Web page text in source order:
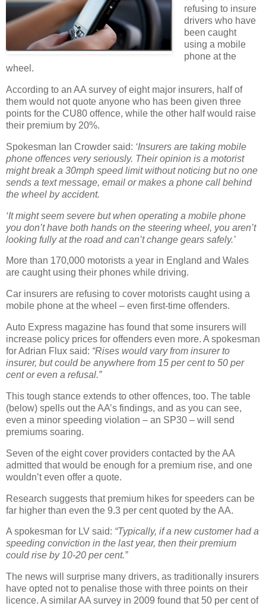
refusing to insure
drivers who have
been caught
using a mobile
phone at the
wheel.
According to an AA survey of eight major insurers, half of
them would not quote anyone who has been given three
points for the CU80 offence, while the other half would raise
their premium by 20%.
Spokesman Ian Crowder said: ‘Insurers are taking mobile
phone offences very seriously. Their opinion is a motorist
might break a 30mph speed limit without noticing but no one
sends a text message, email or makes a phone call behind
the wheel by accident.
‘It might seem severe but when operating a mobile phone
you don’t have both hands on the steering wheel, you aren’t
looking fully at the road and can’t change gears safely.’
More than 170,000 motorists a year in England and Wales
are caught using their phones while driving.
Car insurers are refusing to cover motorists caught using a
mobile phone at the wheel – even first-time offenders.
Auto Express magazine has found that some insurers will
increase policy prices for offenders even more. A spokesman
for Adrian Flux said: “Rises would vary from insurer to
insurer, but could be anywhere from 15 per cent to 50 per
cent or even a refusal.”
This tough stance extends to other offences, too. The table
(below) spells out the AA’s findings, and as you can see,
even a minor speeding violation – an SP30 – will send
premiums soaring.
Seven of the eight cover providers contacted by the AA
admitted that would be enough for a premium rise, and one
wouldn’t even offer a quote.
Research suggests that premium hikes for speeders can be
far higher than even the 9.3 per cent quoted by the AA.
A spokesman for LV said: “Typically, if a new customer had a
speeding conviction in the last year, then their premium
could rise by 10-20 per cent.”
The news will surprise many drivers, as traditionally insurers
have opted not to penalise those with three points on their
licence. A similar AA survey in 2009 found that 50 per cent of